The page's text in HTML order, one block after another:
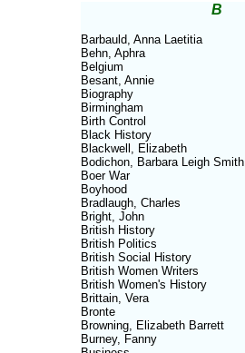
B
Barbauld, Anna Laetitia
Behn, Aphra
Belgium
Besant, Annie
Biography
Birmingham
Birth Control
Black History
Blackwell, Elizabeth
Bodichon, Barbara Leigh Smith
Boer War
Boyhood
Bradlaugh, Charles
Bright, John
British History
British Politics
British Social History
British Women Writers
British Women's History
Brittain, Vera
Bronte
Browning, Elizabeth Barrett
Burney, Fanny